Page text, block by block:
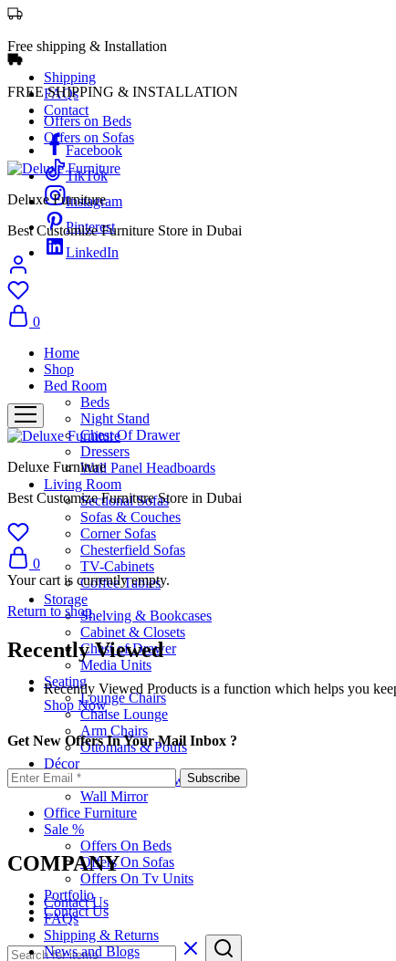
Free shipping & Installation
Shipping
FAQs
Contact
Facebook
TikTok
Instagram
Pinterest
LinkedIn
FREE SHIPPING & INSTALLATION
Offers on Beds
Offers on Sofas
Deluxe Furniture
Best Customize Furniture Store in Dubai
0
Home
Shop
Bed Room
Beds
Night Stand
Chest Of Drawer
Dressers
Wall Panel Headboards
Living Room
Sectional Sofas
Sofas & Couches
Corner Sofas
Chesterfield Sofas
TV-Cabinets
Coffee Tables
Storage
Shelving & Bookcases
Cabinet & Closets
Chest of Drawer
Media Units
Seating
Lounge Chairs
Chaise Lounge
Arm Chairs
Ottomans & Poufs
Décor
Cushion & Pillows
Wall Mirror
Office Furniture
Sale %
Offers On Beds
Offers On Sofas
Offers On Tv Units
Portfolio
Contact Us
Deluxe Furniture
Best Customize Furniture Store in Dubai
0
Your cart is currently empty.
Return to shop
Recently Viewed
Recently Viewed Products is a function which helps you
Shop Now
Get New Offers In Your Mail Inbox ?
COMPANY
Contact Us
FAQs
Shipping & Returns
News and Blogs